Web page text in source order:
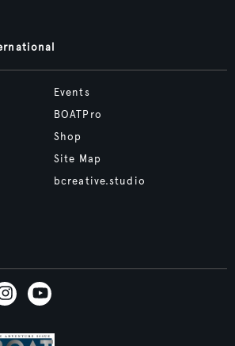
Events
BOATPro
Shop
Site Map
bcreative.studio